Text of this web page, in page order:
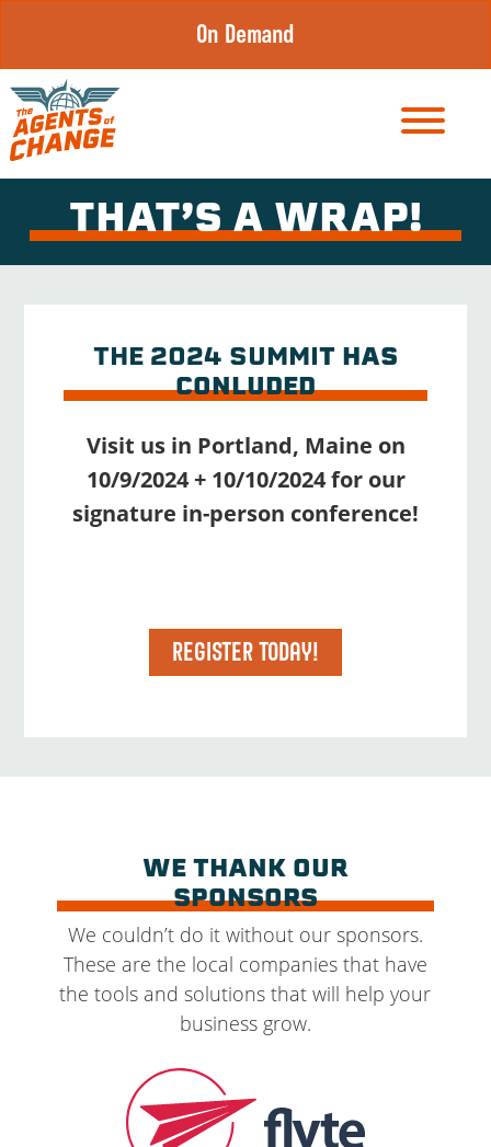
content
On Demand
THAT’S A WRAP!
THE 2024 SUMMIT HAS
CONLUDED
Visit us in Portland, Maine on
10/9/2024 + 10/10/2024 for our
signature in-person conference!
REGISTER TODAY!
WE THANK OUR
SPONSORS
We couldn’t do it without our sponsors.
These are the local companies that have
the tools and solutions that will help your
business grow.